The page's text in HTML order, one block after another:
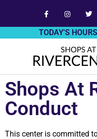
TODAY'S
Shops At
Conduct
This center is committed